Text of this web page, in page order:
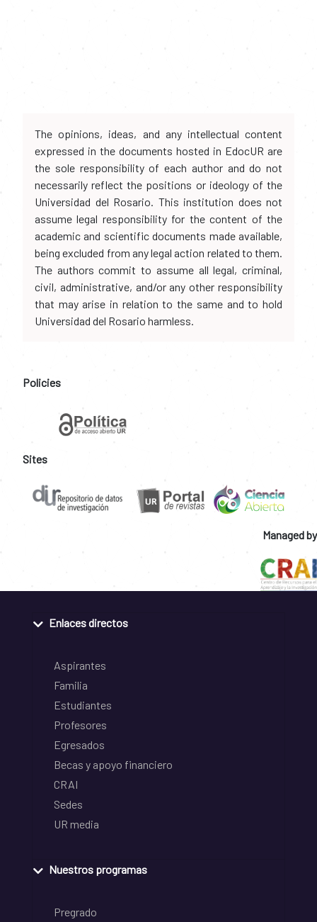
The opinions, ideas, and any intellectual content
expressed in the documents hosted in EdocUR are
the sole responsibility of each author and do not
necessarily reflect the positions or ideology of the
Universidad del Rosario. This institution does not
assume legal responsibility for the content of the
academic and scientific documents made available,
being excluded from any legal action related to them.
The authors commit to assume all legal, criminal,
civil, administrative, and/or any other responsibility
that may arise in relation to the same and to hold
Universidad del Rosario harmless.
Policies
Sites
Managed by
Enlaces directos
Aspirantes
Familia
Estudiantes
Profesores
Egresados
Becas y apoyo financiero
CRAI
Sedes
UR media
Nuestros programas
Pregrado